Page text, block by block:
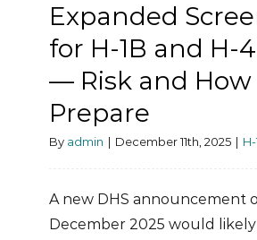
Expanded
for H-1B and H-
— Risk and How
Prepare
By admin | December 11th, 2025 |
A new DHS announcement
December 2025 would